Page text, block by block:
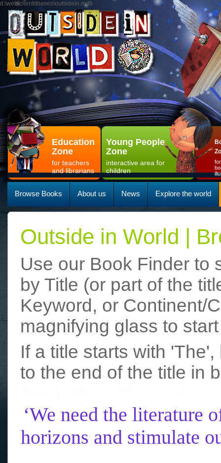
d:\web\clientdbases\outsidein.mdb
Education
Zone
for teachers
and librarians
Young People
Zone
interactive area for
children
Browse Books About us News Explore the world
Outside in World |
Use our Book Finder to
by Title (or part of the
Keyword, or Continent/
magnifying glass to
If a title starts with
to the end of the title in
‘We need the literature
horizons and stimulate